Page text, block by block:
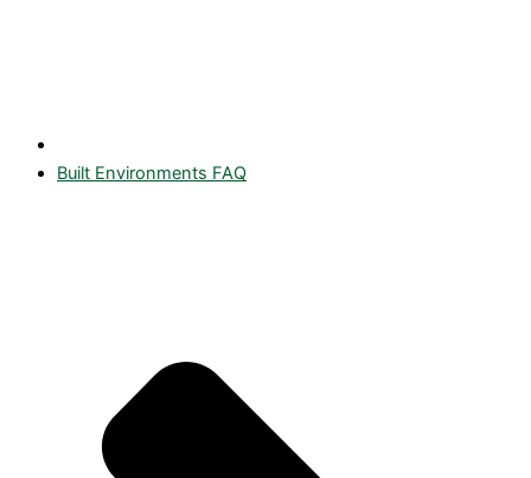
Built Environments FAQ